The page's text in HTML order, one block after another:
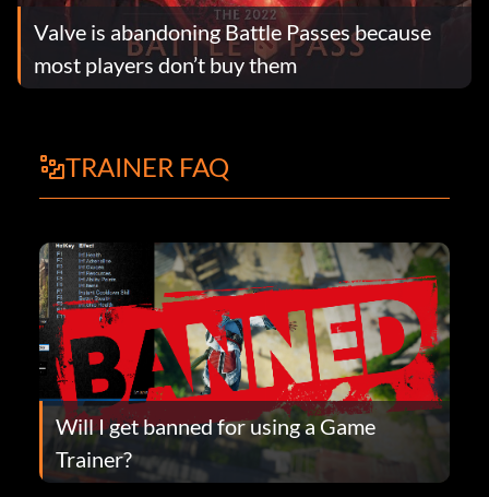
Valve is abandoning Battle Passes because
most players don’t buy them
TRAINER FAQ
Will I get banned for using a Game
Trainer?